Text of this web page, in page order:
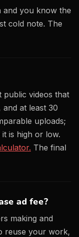
and you know the
cold note. The
public videos that
at least 30
uploads;
is high or low.
The final
ad fee?
making and
reuse your work,